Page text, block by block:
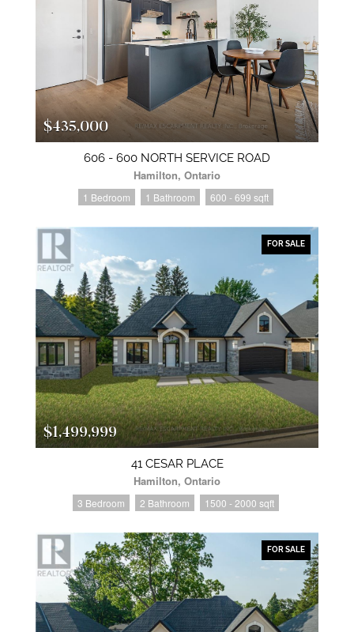
$435,000
606 - 600 NORTH SERVICE ROAD
Hamilton, Ontario
1 Bedroom 1 Bathroom 600 - 699 sqft
FOR SALE
$1,499,999
41 CESAR PLACE
Hamilton, Ontario
3 Bedroom 2 Bathroom 1500 - 2000 sqft
FOR SALE